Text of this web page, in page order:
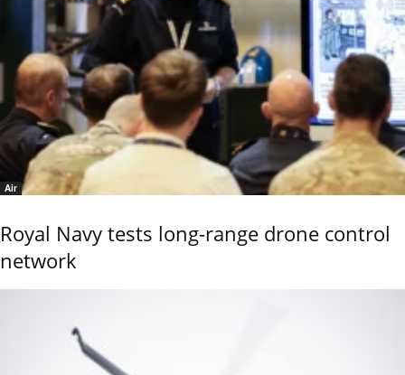
Air
Royal Navy tests long-range drone control
network